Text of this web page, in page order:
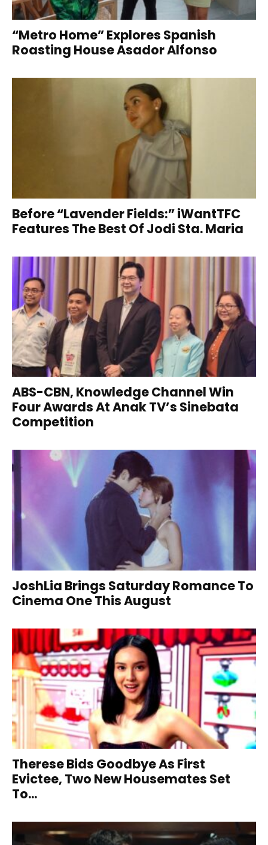
“Metro Home” Explores Spanish
Roasting House Asador Alfonso
Before “Lavender Fields:” iWantTFC
Features The Best Of Jodi Sta. Maria
ABS-CBN, Knowledge Channel Win
Four Awards At Anak TV’s Sinebata
Competition
JoshLia Brings Saturday Romance To
Cinema One This August
Therese Bids Goodbye As First
Evictee, Two New Housemates Set
To...